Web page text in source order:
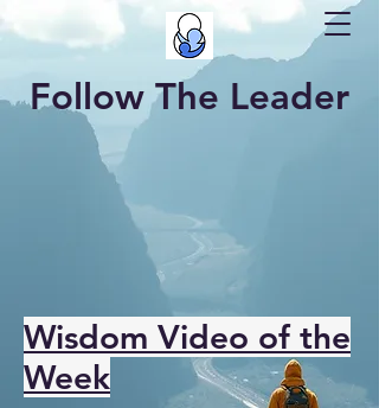
Follow The Leader
Wisdom Video of the
Week